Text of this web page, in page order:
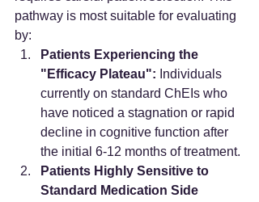
pathway is most suitable for evaluating
by:
Patients Experiencing the
"Efficacy Plateau": Individuals
currently on standard ChEIs who
have noticed a stagnation or rapid
decline in cognitive function after
the initial 6-12 months of treatment.
Patients Highly Sensitive to
Standard Medication Side